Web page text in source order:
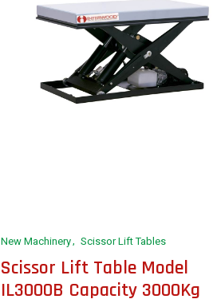
New Machinery Scissor Lift Tables
Scissor Lift Table Model
IL3000B Capacity 3000Kg